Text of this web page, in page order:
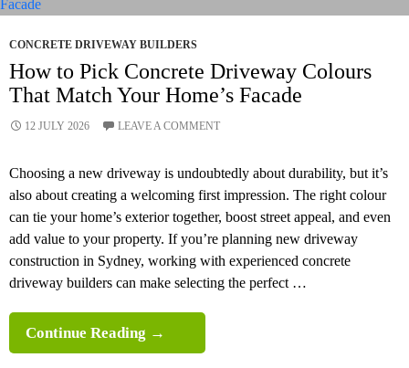
CONCRETE DRIVEWAY BUILDERS
How to Pick Concrete Driveway Colours
That Match Your Home’s Facade
12 JULY 2026 LEAVE A COMMENT
Choosing a new driveway is undoubtedly about durability, but it’s
also about creating a welcoming first impression. The right colour
can tie your home’s exterior together, boost street appeal, and even
add value to your property. If you’re planning new driveway
construction in Sydney, working with experienced concrete
driveway builders can make selecting the perfect …
Continue Reading How
To
→